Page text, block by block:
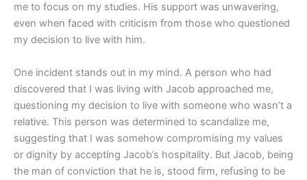
me to focus on my studies. His support was unwavering,
even when faced with criticism from those who questioned
my decision to live with him.
One incident stands out in my mind. A person who had
discovered that I was living with Jacob approached me,
questioning my decision to live with someone who wasn’t a
relative. This person was determined to scandalize me,
suggesting that I was somehow compromising my values
or dignity by accepting Jacob’s hospitality. But Jacob, being
the man of conviction that he is, stood firm, refusing to be